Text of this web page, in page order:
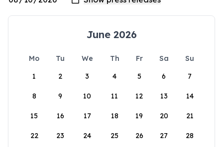
June 2026
Mo Tu We Th Fr Sa
Su
1
2 3 4 5 6 7
8 9 10 11 12 13 14
15 16 17 18 19 20 21
22 23 24 25 26 27 28